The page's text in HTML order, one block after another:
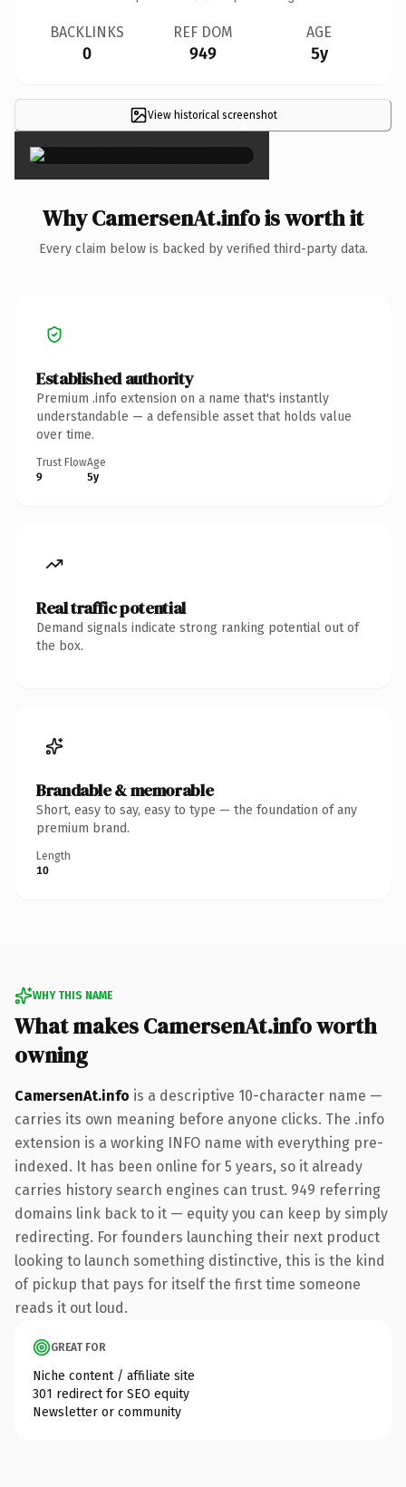
BACKLINKS
0
REF DOM
949
AGE
5y
View historical screenshot
×
Why CamersenAt.info is worth it
Every claim below is backed by verified third-party data.
Established authority
Premium .info extension on a name that's instantly
understandable — a defensible asset that holds value
over time.
Trust Flow
9
Age
5y
Real traffic potential
Demand signals indicate strong ranking potential out of
the box.
Brandable & memorable
Short, easy to say, easy to type — the foundation of any
premium brand.
Length
10
WHY THIS NAME
What makes CamersenAt.info worth
owning
CamersenAt.info is a descriptive 10-character name —
carries its own meaning before anyone clicks. The .info
extension is a working INFO name with everything pre-
indexed. It has been online for 5 years, so it already
carries history search engines can trust. 949 referring
domains link back to it — equity you can keep by simply
redirecting. For founders launching their next product
looking to launch something distinctive, this is the kind
of pickup that pays for itself the first time someone
reads it out loud.
GREAT FOR
Niche content / affiliate site
301 redirect for SEO equity
Newsletter or community